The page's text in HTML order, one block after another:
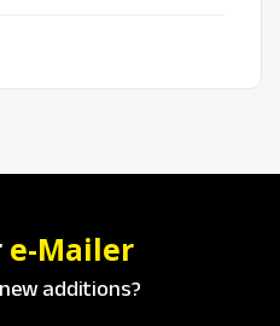
e-Mailer
additions?